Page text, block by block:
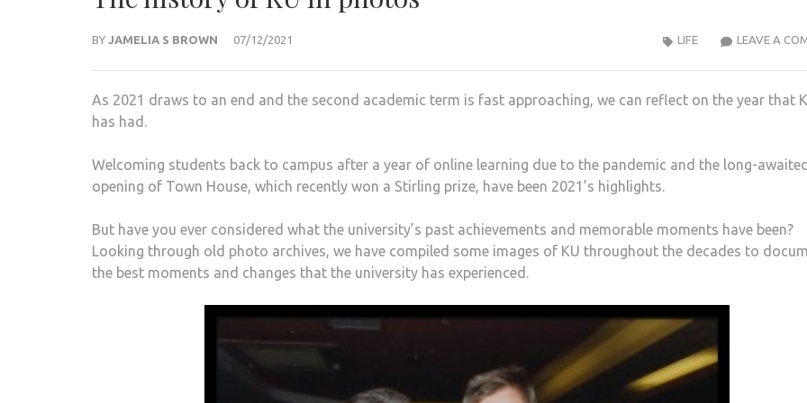
BY JAMELIA S BROWN 07/12/2021 LEAVE A
LIFE
As 2021 draws to an end and the second academic term is fast approaching, we can reflect on the year that
has had.
Welcoming students back to campus after a year of online learning due to the pandemic and the long-
opening of Town House, which recently won a Stirling prize, have been 2021’s highlights.
But have you ever considered what the university’s past achievements and memorable moments have been?
Looking through old photo archives, we have compiled some images of KU throughout the decades to
the best moments and changes that the university has experienced.